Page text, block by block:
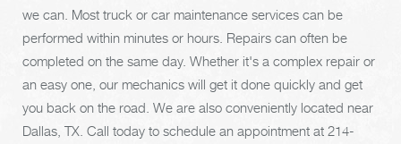
we can. Most truck or car maintenance services can be
performed within minutes or hours. Repairs can often be
completed on the same day. Whether it's a complex repair or
an easy one, our mechanics will get it done quickly and get
you back on the road. We are also conveniently located near
Dallas, TX. Call today to schedule an appointment at 214-